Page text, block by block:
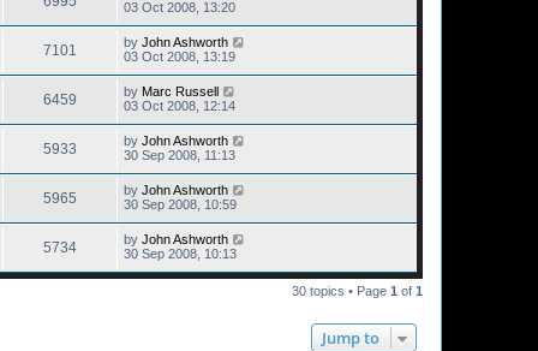
03 Oct 2008, 13:20
7101 by John Ashworth
03 Oct 2008, 13:19
6459 by Marc Russell
03 Oct 2008, 12:14
5933 by John Ashworth
30 Sep 2008, 11:13
5965 by John Ashworth
30 Sep 2008, 10:59
5734 by John Ashworth
30 Sep 2008, 10:13
30 topics • Page 1 of 1
Jump to